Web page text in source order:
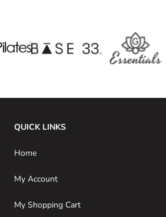
QUICK LINKS
Home
My Account
My Shopping Cart